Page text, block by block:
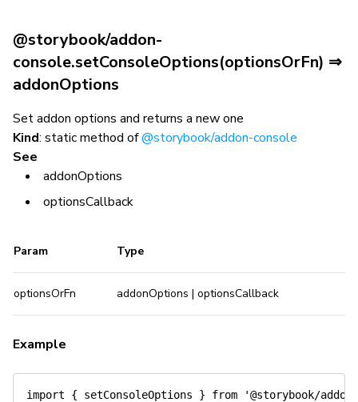
@storybook/addon-
console.setConsoleOptions(optionsOrFn) ⇒
addonOptions
Set addon options and returns a new one
Kind: static method of@storybook/addon-console
See
addonOptions
optionsCallback
Param Type
optionsOrFn addonOptions | optionsCallback
Example
import { setConsoleOptions } from '@storybook/